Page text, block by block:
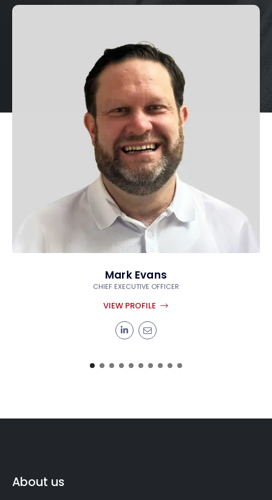
Mark Evans
CHIEF EXECUTIVE OFFICER
VIEW PROFILE
About us